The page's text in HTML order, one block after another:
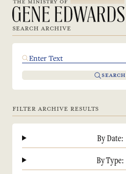
SEARCH ARCHIVE
SEARCH
FILTER ARCHIVE RESULTS
By Date:
By Type: